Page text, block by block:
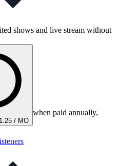
shows and live stream without
/ MO
when paid annually,